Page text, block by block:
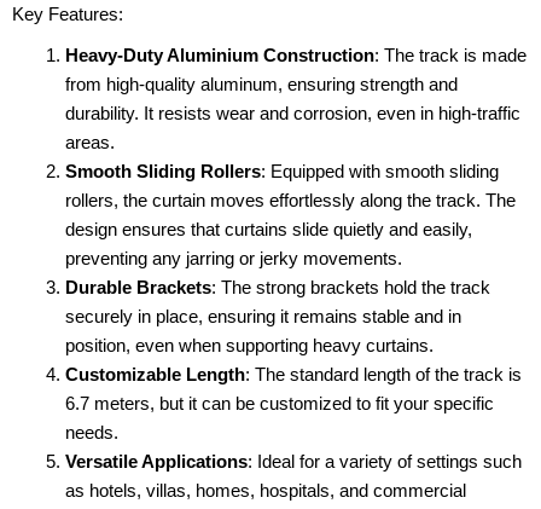
Key Features:
Heavy-Duty Aluminium Construction: The track is made
from high-quality aluminum, ensuring strength and
durability. It resists wear and corrosion, even in high-traffic
areas.
Smooth Sliding Rollers: Equipped with smooth sliding
rollers, the curtain moves effortlessly along the track. The
design ensures that curtains slide quietly and easily,
preventing any jarring or jerky movements.
Durable Brackets: The strong brackets hold the track
securely in place, ensuring it remains stable and in
position, even when supporting heavy curtains.
Customizable Length: The standard length of the track is
6.7 meters, but it can be customized to fit your specific
needs.
Versatile Applications: Ideal for a variety of settings such
as hotels, villas, homes, hospitals, and commercial